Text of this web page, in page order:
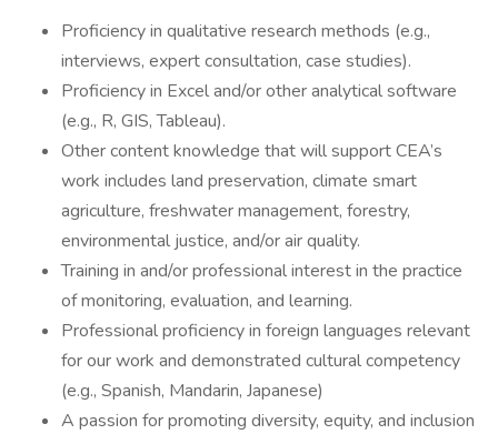
Proficiency in qualitative research methods (e.g.,
interviews, expert consultation, case studies).
Proficiency in Excel and/or other analytical software
(e.g., R, GIS, Tableau).
Other content knowledge that will support CEA’s
work includes land preservation, climate smart
agriculture, freshwater management, forestry,
environmental justice, and/or air quality.
Training in and/or professional interest in the practice
of monitoring, evaluation, and learning.
Professional proficiency in foreign languages relevant
for our work and demonstrated cultural competency
(e.g., Spanish, Mandarin, Japanese)
A passion for promoting diversity, equity, and inclusion